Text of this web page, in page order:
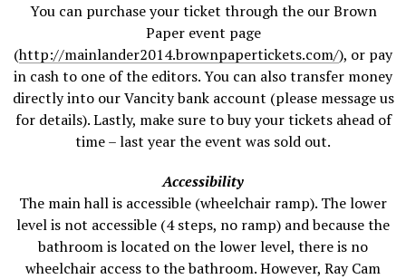
You can purchase your ticket through the our Brown
Paper event page
(http://mainlander2014.brownpapertickets.com/), or pay
in cash to one of the editors. You can also transfer money
directly into our Vancity bank account (please message us
for details). Lastly, make sure to buy your tickets ahead of
time – last year the event was sold out.
Accessibility
The main hall is accessible (wheelchair ramp). The lower
level is not accessible (4 steps, no ramp) and because the
bathroom is located on the lower level, there is no
wheelchair access to the bathroom. However, Ray Cam